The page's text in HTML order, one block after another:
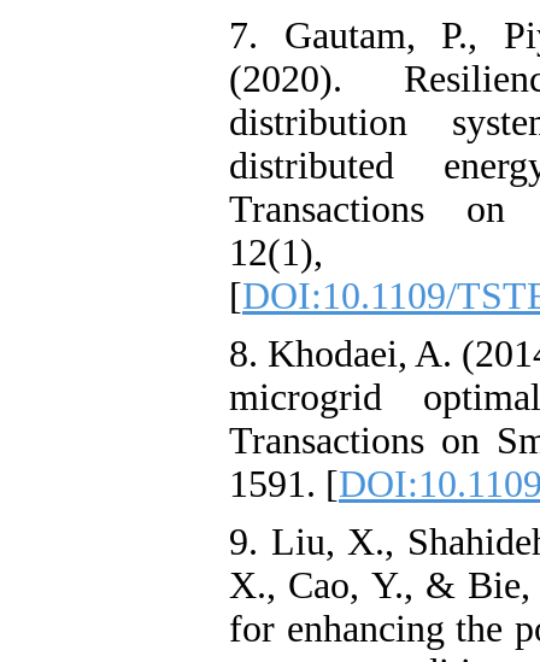
7. Gautam, P.,
(2020).
distribution
distributed
Transactions on
12(1),
[DOI:10.1109/
8. Khodaei, A.
microgrid
Transactions on
1591. [
9. Liu, X.,
X., Cao, Y., &
for enhancing the